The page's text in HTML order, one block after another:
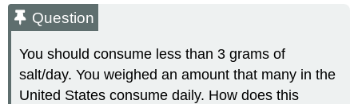
Question
You should consume less than 3 grams of
salt/day. You weighed an amount that many in the
United States consume daily. How does this